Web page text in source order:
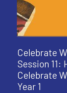
Celebrate
Session 11:
Celebrate
Year 1